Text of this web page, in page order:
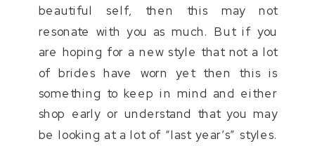
beautiful self, then this may not
resonate with you as much. But if you
are hoping for a new style that not a lot
of brides have worn yet then this is
something to keep in mind and either
shop early or understand that you may
be looking at a lot of “last year’s” styles.